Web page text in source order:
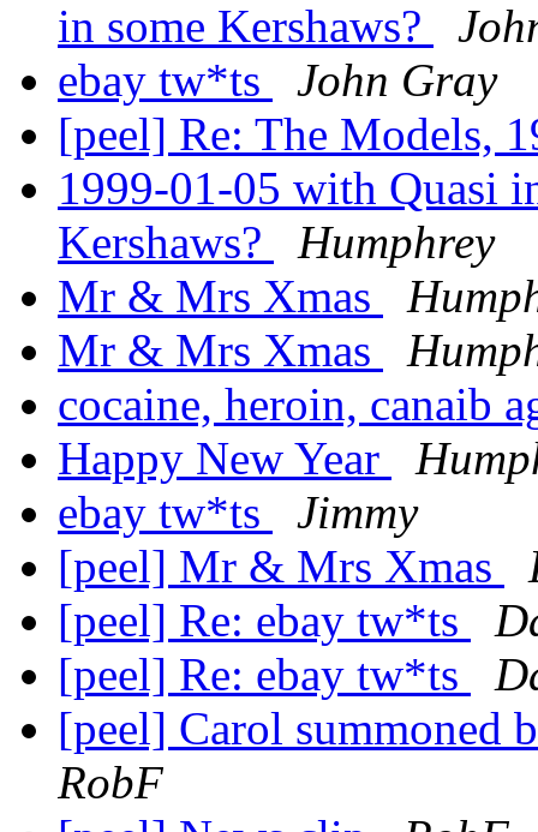
in some Kershaws?
ebay tw*ts
John Gray
[peel] Re: The Models,
1999-01-05 with Quasi
Kershaws?
Humphrey
Mr & Mrs Xmas
Mr & Mrs Xmas
cocaine, heroin, canaib
Happy New Year
ebay tw*ts
Jimmy
[peel] Mr & Mrs Xmas
[peel] Re: ebay tw*ts
[peel] Re: ebay tw*ts
[peel] Carol summoned
RobF